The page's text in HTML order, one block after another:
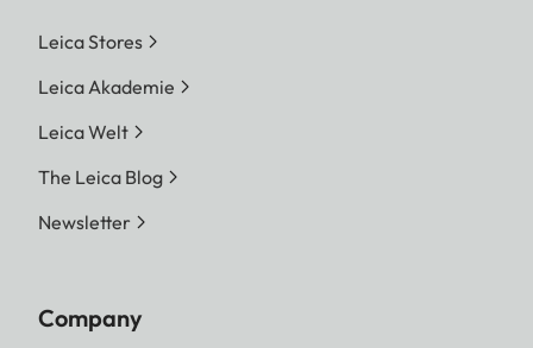
Leica Stores
Leica Akademie
Leica Welt
The Leica Blog
Newsletter
Company